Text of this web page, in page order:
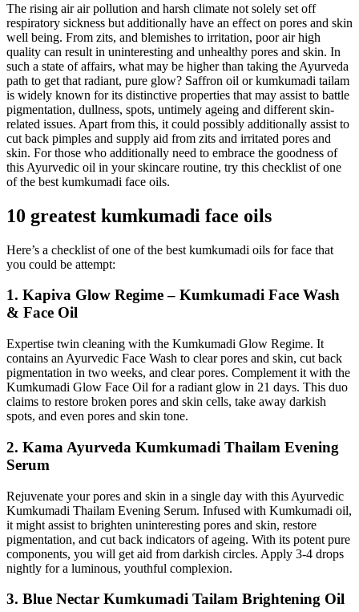
The rising air air pollution and harsh climate not solely set off
respiratory sickness but additionally have an effect on pores and skin
well being. From zits, and blemishes to irritation, poor air high
quality can result in uninteresting and unhealthy pores and skin. In
such a state of affairs, what may be higher than taking the Ayurveda
path to get that radiant, pure glow? Saffron oil or kumkumadi tailam
is widely known for its distinctive properties that may assist to battle
pigmentation, dullness, spots, untimely ageing and different skin-
related issues. Apart from this, it could possibly additionally assist to
cut back pimples and supply aid from zits and irritated pores and
skin. For those who additionally need to embrace the goodness of
this Ayurvedic oil in your skincare routine, try this checklist of one
of the best kumkumadi face oils.
10 greatest kumkumadi face oils
Here’s a checklist of one of the best kumkumadi oils for face that
you could be attempt:
1. Kapiva Glow Regime – Kumkumadi Face Wash
& Face Oil
Expertise twin cleaning with the Kumkumadi Glow Regime. It
contains an Ayurvedic Face Wash to clear pores and skin, cut back
pigmentation in two weeks, and clear pores. Complement it with the
Kumkumadi Glow Face Oil for a radiant glow in 21 days. This duo
claims to restore broken pores and skin cells, take away darkish
spots, and even pores and skin tone.
2. Kama Ayurveda Kumkumadi Thailam Evening
Serum
Rejuvenate your pores and skin in a single day with this Ayurvedic
Kumkumadi Thailam Evening Serum. Infused with Kumkumadi oil,
it might assist to brighten uninteresting pores and skin, restore
pigmentation, and cut back indicators of ageing. With its potent pure
components, you will get aid from darkish circles. Apply 3-4 drops
nightly for a luminous, youthful complexion.
3. Blue Nectar Kumkumadi Tailam Brightening Oil